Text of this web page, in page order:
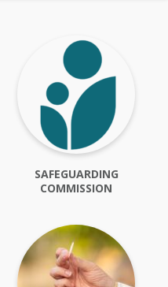
SAFEGUARDING
COMMISSION